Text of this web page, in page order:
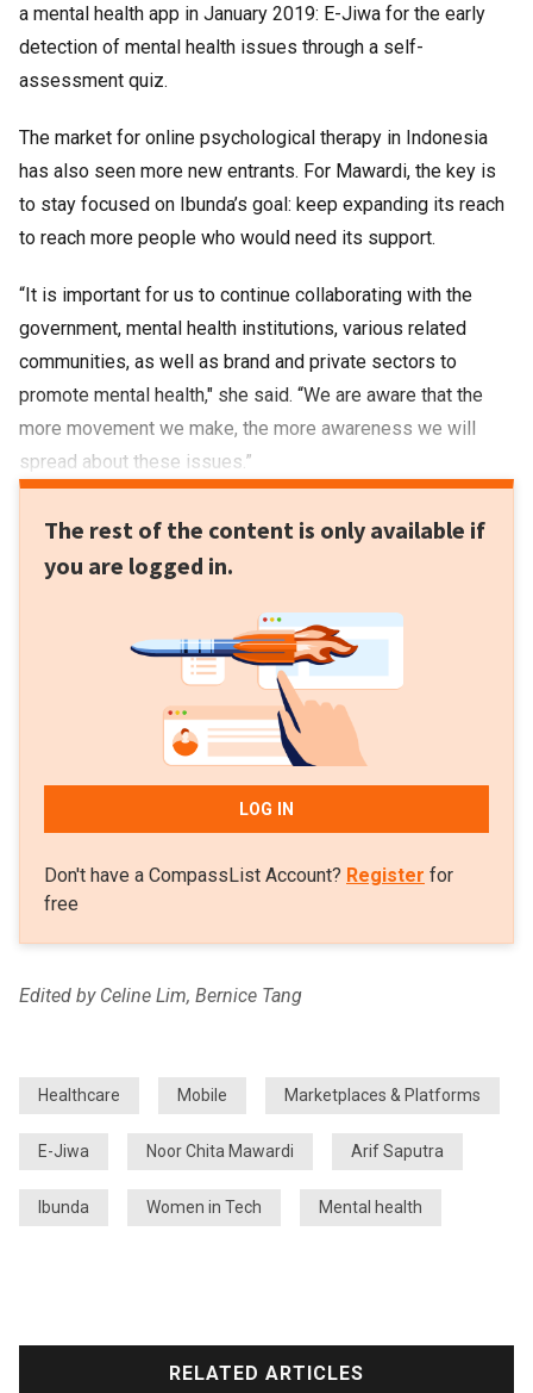
a mental health app in January 2019: E-Jiwa for the early
detection of mental health issues through a self-
assessment quiz.
The market for online psychological therapy in Indonesia
has also seen more new entrants. For Mawardi, the key is
to stay focused on Ibunda’s goal: keep expanding its reach
to reach more people who would need its support.
“It is important for us to continue collaborating with the
government, mental health institutions, various related
communities, as well as brand and private sectors to
promote mental health," she said. “We are aware that the
more movement we make, the more awareness we will
spread about these issues.”
The rest of the content is only available if
you are logged in.
LOG IN
Don't have a CompassList Account? Register for
free
Edited by Celine Lim, Bernice Tang
Healthcare Mobile Marketplaces & Platforms
E-Jiwa Noor Chita Mawardi Arif Saputra
Ibunda Women in Tech Mental health
RELATED ARTICLES